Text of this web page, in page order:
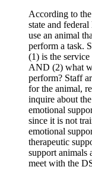
According to the
state and
use an animal
perform a task.
(1) is the
AND (2) what
perform? Staff
for the animal,
inquire about
emotional
since it is not
emotional
therapeutic
support animals
meet with the